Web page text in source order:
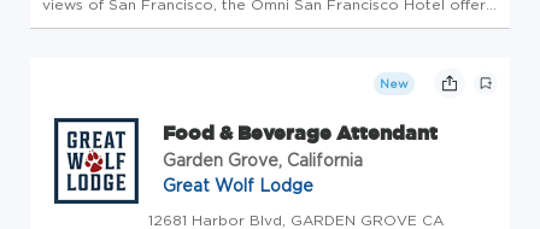
views of San Francisco, the Omni San Francisco Hotel offers
a refined escape for both leisure and business travelers.
New
Food & Beverage Attendant
Garden Grove, California
Great Wolf Lodge
12681 Harbor Blvd, GARDEN GROVE CA